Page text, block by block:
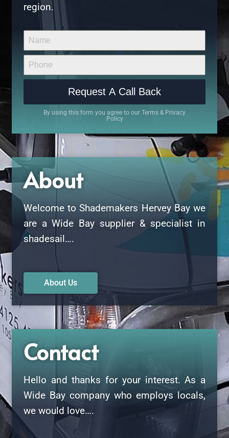
region.
Request A Call Back
By using this form you agree to our Terms & Privacy
Policy
About
Welcome to Shademakers Hervey Bay we
are a Wide Bay supplier & specialist in
shadesail….
About Us
Contact
Hello and thanks for your interest. As a
Wide Bay company who employs locals,
we would love….